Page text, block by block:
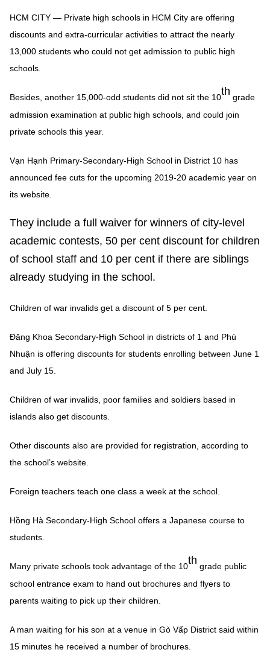
HCM CITY — Private high schools in HCM City are offering
discounts and extra-curricular activities to attract the nearly
13,000 students who could not get admission to public high
schools.
Besides, another 15,000-odd students did not sit the 10th grade
admission examination at public high schools, and could join
private schools this year.
Vạn Hạnh Primary-Secondary-High School in District 10 has
announced fee cuts for the upcoming 2019-20 academic year on
its website.
They include a full waiver for winners of city-level
academic contests, 50 per cent discount for children
of school staff and 10 per cent if there are siblings
already studying in the school.
Children of war invalids get a discount of 5 per cent.
Đăng Khoa Secondary-High School in districts of 1 and Phú
Nhuận is offering discounts for students enrolling between June 1
and July 15.
Children of war invalids, poor families and soldiers based in
islands also get discounts.
Other discounts also are provided for registration, according to
the school’s website.
Foreign teachers teach one class a week at the school.
Hồng Hà Secondary-High School offers a Japanese course to
students.
Many private schools took advantage of the 10th grade public
school entrance exam to hand out brochures and flyers to
parents waiting to pick up their children.
A man waiting for his son at a venue in Gò Vấp District said within
15 minutes he received a number of brochures.